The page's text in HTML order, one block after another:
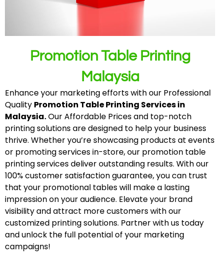
Promotion Table Printing
Malaysia
Enhance your marketing efforts with our Professional
Quality Promotion Table Printing Services in
Malaysia.Our Affordable Prices and top-notch
printing solutions are designed to help your business
thrive. Whether you’re showcasing products at events
or promoting services in-store, our promotion table
printing services deliver outstanding results. With our
100% customer satisfaction guarantee, you can trust
that your promotional tables will make a lasting
impression on your audience. Elevate your brand
visibility and attract more customers with our
customized printing solutions. Partner with us today
and unlock the full potential of your marketing
campaigns!